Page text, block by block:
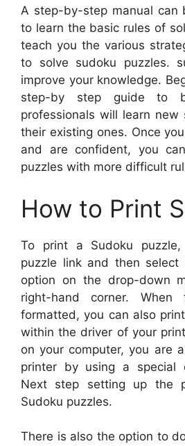
A step-by-step manual can
to learn the basic rules of
teach you the various
to solve sudoku puzzles.
improve your knowledge.
step-by step guide to
professionals will learn new
their existing ones. Once
and are confident, you
puzzles with more difficult
How to Print
To print a Sudoku
puzzle link and then
option on the drop-down
right-hand corner.
formatted, you can also
within the driver of your
on your computer, you are
printer by using a special
Next step setting up the
Sudoku puzzles.
There is also the option to